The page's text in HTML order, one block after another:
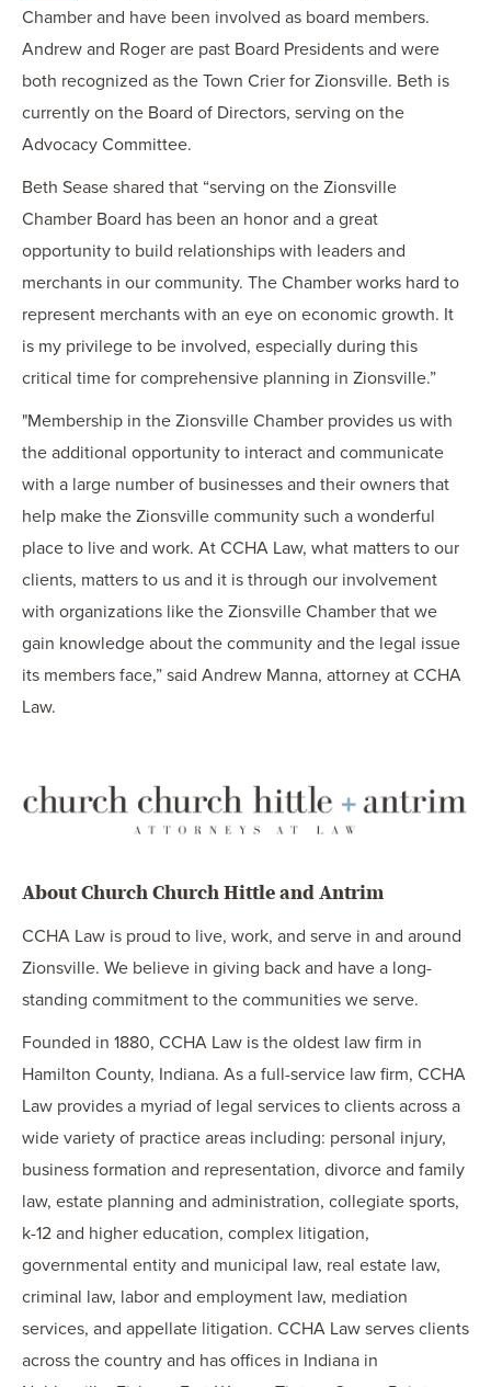
Chamber and have been involved as board members.
Andrew and Roger are past Board Presidents and were
both recognized as the Town Crier for Zionsville. Beth is
currently on the Board of Directors, serving on the
Advocacy Committee.
Beth Sease shared that “serving on the Zionsville
Chamber Board has been an honor and a great
opportunity to build relationships with leaders and
merchants in our community. The Chamber works hard to
represent merchants with an eye on economic growth. It
is my privilege to be involved, especially during this
critical time for comprehensive planning in Zionsville.”
"Membership in the Zionsville Chamber provides us with
the additional opportunity to interact and communicate
with a large number of businesses and their owners that
help make the Zionsville community such a wonderful
place to live and work. At CCHA Law, what matters to our
clients, matters to us and it is through our involvement
with organizations like the Zionsville Chamber that we
gain knowledge about the community and the legal issue
its members face,” said Andrew Manna, attorney at CCHA
Law.
About Church Church Hittle and Antrim
CCHA Law is proud to live, work, and serve in and around
Zionsville. We believe in giving back and have a long-
standing commitment to the communities we serve.
Founded in 1880, CCHA Law is the oldest law firm in
Hamilton County, Indiana. As a full-service law firm, CCHA
Law provides a myriad of legal services to clients across a
wide variety of practice areas including: personal injury,
business formation and representation, divorce and family
law, estate planning and administration, collegiate sports,
k-12 and higher education, complex litigation,
governmental entity and municipal law, real estate law,
criminal law, labor and employment law, mediation
services, and appellate litigation. CCHA Law serves clients
across the country and has offices in Indiana in